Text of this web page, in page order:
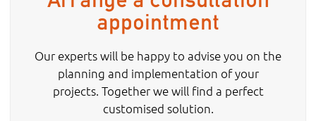
appointment
Our experts will be happy to advise you on the
planning and implementation of your
projects. Together we will find a perfect
customised solution.